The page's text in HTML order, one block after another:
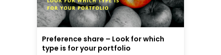
Preference share – Look for which
type is for your portfolio